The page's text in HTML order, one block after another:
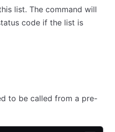
list. The command will
code if the list is
to be called from a pre-